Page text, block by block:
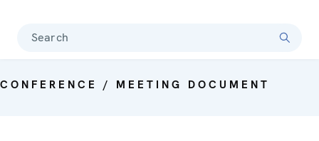
Search
CONFERENCE / MEETING DOCUMENT